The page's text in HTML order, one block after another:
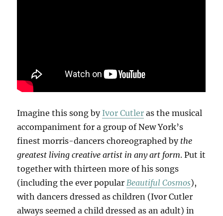
Imagine this song by Ivor Cutler as the musical
accompaniment for a group of New York’s
finest morris-dancers choreographed by the
greatest living creative artist in any art form. Put it
together with thirteen more of his songs
(including the ever popular Beautiful Cosmos),
with dancers dressed as children (Ivor Cutler
always seemed a child dressed as an adult) in